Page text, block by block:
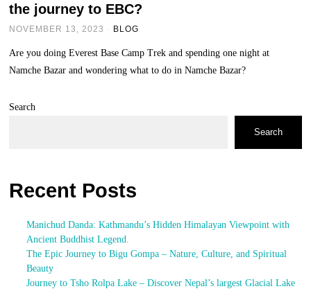
the journey to EBC?
NOVEMBER 13, 2023 BLOG
Are you doing Everest Base Camp Trek and spending one night at
Namche Bazar and wondering what to do in Namche Bazar?
Search
Search
Recent Posts
Manichud Danda: Kathmandu’s Hidden Himalayan Viewpoint with
Ancient Buddhist Legend.
The Epic Journey to Bigu Gompa – Nature, Culture, and Spiritual
Beauty
Journey to Tsho Rolpa Lake – Discover Nepal’s largest Glacial Lake